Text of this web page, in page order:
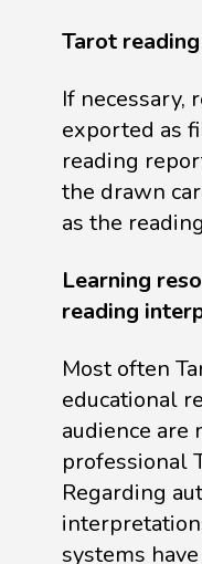
Tarot
If necessary,
exported as
reading
the drawn
as the
Learning
reading
Most often
educational
audience are
professional
Regarding
systems